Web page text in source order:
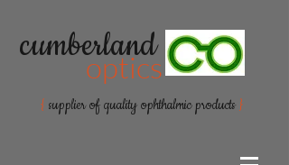
cumberland
optics
{ supplier of quality ophthalmic products }